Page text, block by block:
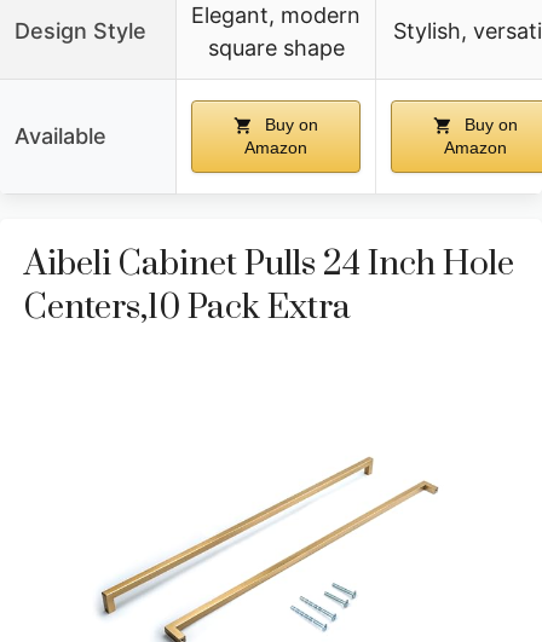
Design Style
Elegant, modern
square shape
Stylish,
Available
Buy on
Amazon
Buy on
Amazon
Aibeli Cabinet Pulls 24 Inch Hole
Centers,10 Pack Extra